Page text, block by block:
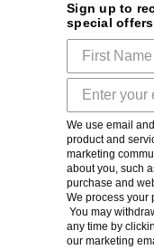
Sign up to
special
We use email
product and
marketing
about you, such
purchase and
We process your
You may
any time by
our marketing